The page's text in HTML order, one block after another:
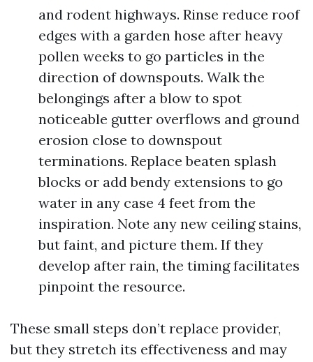
and rodent highways. Rinse reduce roof
edges with a garden hose after heavy
pollen weeks to go particles in the
direction of downspouts. Walk the
belongings after a blow to spot
noticeable gutter overflows and ground
erosion close to downspout
terminations. Replace beaten splash
blocks or add bendy extensions to go
water in any case 4 feet from the
inspiration. Note any new ceiling stains,
but faint, and picture them. If they
develop after rain, the timing facilitates
pinpoint the resource.
These small steps don’t replace provider,
but they stretch its effectiveness and may